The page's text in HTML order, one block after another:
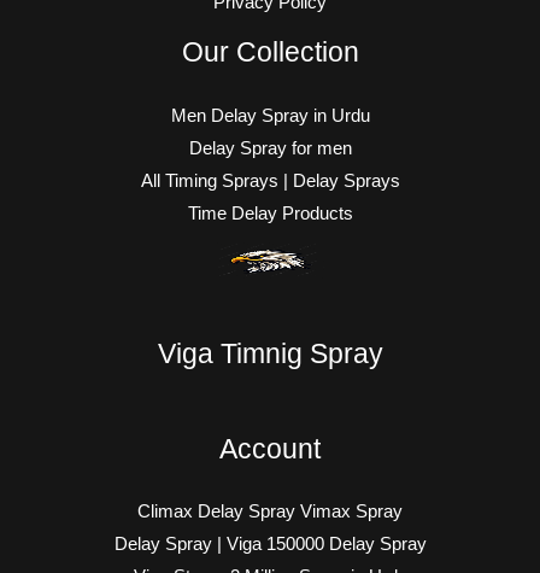
Our Collection
Men Delay Spray in Urdu
Delay Spray for men
All Timing Sprays | Delay Sprays
Time Delay Products
Viga Timnig Spray
Account
Climax Delay Spray Vimax Spray
Delay Spray | Viga 150000 Delay Spray